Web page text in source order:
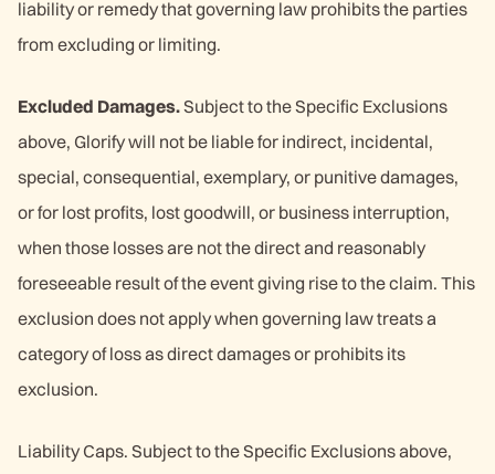
liability or remedy that governing law prohibits the parties
from excluding or limiting.
Excluded Damages.Subject to the Specific Exclusions
above, Glorify will not be liable for indirect, incidental,
special, consequential, exemplary, or punitive damages,
or for lost profits, lost goodwill, or business interruption,
when those losses are not the direct and reasonably
foreseeable result of the event giving rise to the claim. This
exclusion does not apply when governing law treats a
category of loss as direct damages or prohibits its
exclusion.
Liability Caps. Subject to the Specific Exclusions above,